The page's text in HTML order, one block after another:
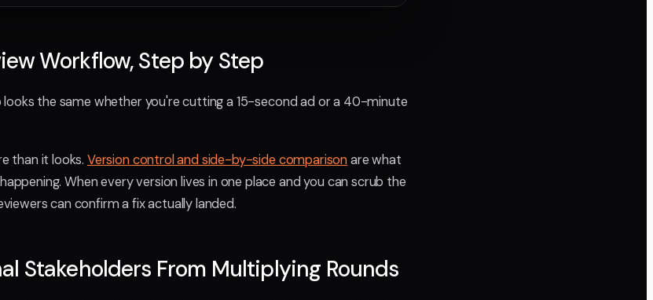
Workflow, Step by Step
looks the same whether you're cutting a 15-second ad or a 40-minute
than it looks. Version control and side-by-side comparisonare what
When every version lives in one place and you can scrub the
can confirm a fix actually landed.
Stakeholders From Multiplying Rounds